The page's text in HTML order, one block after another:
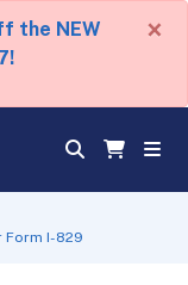
the NEW
×
Form I-829